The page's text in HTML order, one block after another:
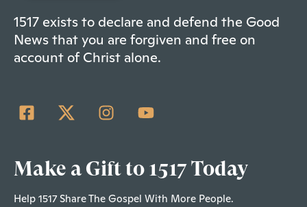
1517 exists to declare and defend the Good
News that you are forgiven and free on
account of Christ alone.
Make a Gift to 1517 Today
Help 1517 Share The Gospel With More People.